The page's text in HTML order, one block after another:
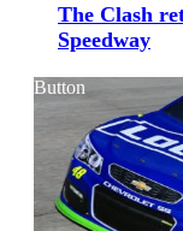
The Clash
Speedway
Button